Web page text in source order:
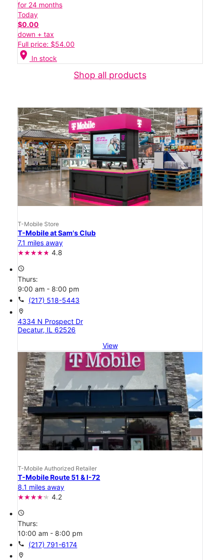
for 24 months
Today
$0.00
down + tax
Full price: $54.00
location_on In stock
Shop all products
T-Mobile Store
T-Mobile at Sam's Club
7.1 miles away
4.8
access_time
Thurs:
9:00 am - 8:00 pm
call (217) 518-5443
location_on
4334 N Prospect Dr
Decatur, IL 62526
View
T-Mobile Authorized Retailer
T-Mobile Route 51 & I-72
8.1 miles away
4.2
access_time
Thurs:
10:00 am - 8:00 pm
call (217) 791-6174
location_on